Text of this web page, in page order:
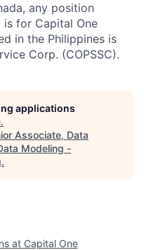
any position
for Capital One
in the Philippines is
Corp. (COPSSC).
applications
.
Associate, Data
Modeling -
.
at Capital One